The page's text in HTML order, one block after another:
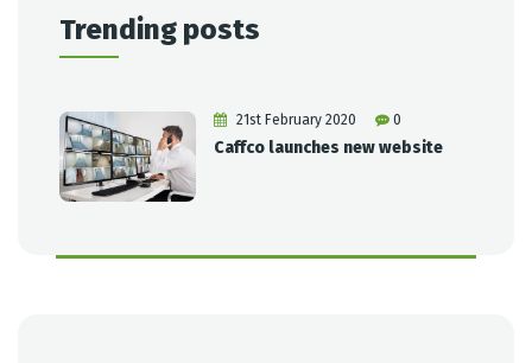
Trending posts
21st February 2020 0
Caffco launches new website